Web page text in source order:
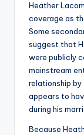
Heather
coverage as
Some
suggest that
were publicly
mainstream
relationship by
appears to
during his
Because